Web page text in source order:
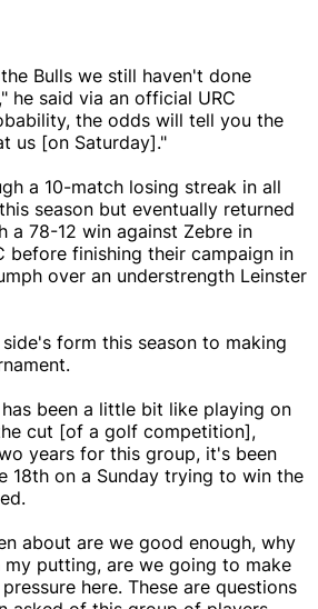
Bulls we still haven't done
he said via an official URC
the odds will tell you the
us [on Saturday]."
a 10-match losing streak in all
season but eventually returned
a 78-12 win against Zebre in
before finishing their campaign in
over an understrength Leinster
form this season to making
been a little bit like playing on
cut [of a golf competition],
years for this group, it's been
18th on a Sunday trying to win the
about are we good enough, why
putting, are we going to make
here. These are questions